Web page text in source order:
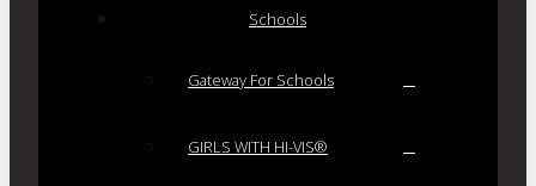
Schools
Gateway For Schools
GIRLS WITH HI-VIS®